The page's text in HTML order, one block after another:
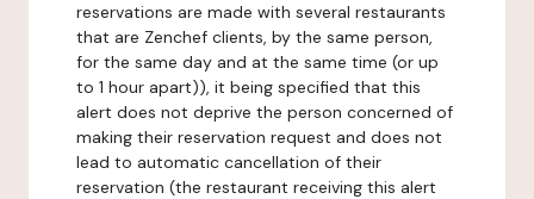
reservations are made with several restaurants
that are Zenchef clients, by the same person,
for the same day and at the same time (or up
to 1 hour apart)), it being specified that this
alert does not deprive the person concerned of
making their reservation request and does not
lead to automatic cancellation of their
reservation (the restaurant receiving this alert